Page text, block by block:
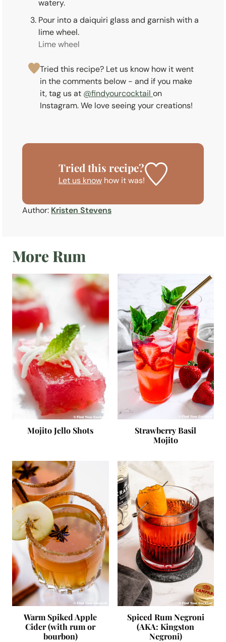
watery.
Pour into a daiquiri glass and garnish with a
lime wheel.
Lime wheel
Tried this recipe? Let us know how it went
in the comments below - and if you make
it, tag us at @findyourcocktail on
Instagram. We love seeing your creations!
Tried this recipe?
Let us knowhow it was!
Author: Kristen Stevens
More Rum
Mojito Jello Shots
Strawberry Basil
Mojito
Warm Spiked Apple
Cider (with rum or
bourbon)
Spiced Rum Negroni
(AKA: Kingston
Negroni)